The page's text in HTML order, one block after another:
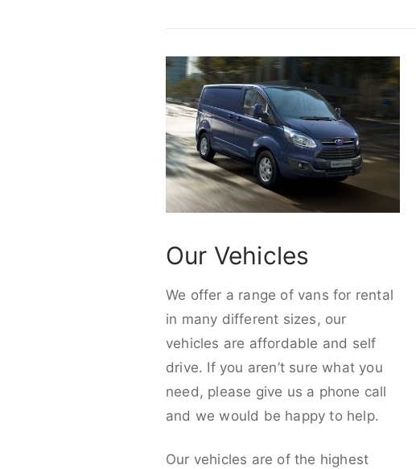
Our Vehicles
We offer a range of vans for rental
in many different sizes, our
vehicles are affordable and self
drive. If you aren’t sure what you
need, please give us a phone call
and we would be happy to help.
Our vehicles are of the highest